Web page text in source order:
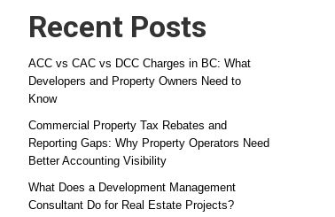
Recent Posts
ACC vs CAC vs DCC Charges in BC: What
Developers and Property Owners Need to
Know
Commercial Property Tax Rebates and
Reporting Gaps: Why Property Operators Need
Better Accounting Visibility
What Does a Development Management
Consultant Do for Real Estate Projects?